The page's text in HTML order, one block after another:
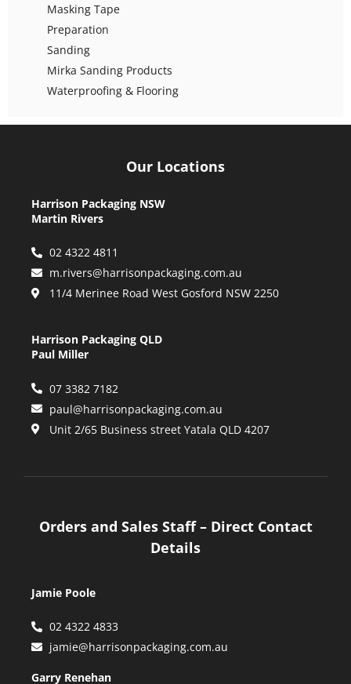
Masking Tape
Preparation
Sanding
Mirka Sanding Products
Waterproofing & Flooring
Our Locations
Harrison Packaging NSW
Martin Rivers
02 4322 4811
m.rivers@harrisonpackaging.com.au
11/4 Merinee Road West Gosford NSW 2250
Harrison Packaging QLD
Paul Miller
07 3382 7182
paul@harrisonpackaging.com.au
Unit 2/65 Business street Yatala QLD 4207
Orders and Sales Staff – Direct Contact
Details
Jamie Poole
02 4322 4833
jamie@harrisonpackaging.com.au
Garry Renehan